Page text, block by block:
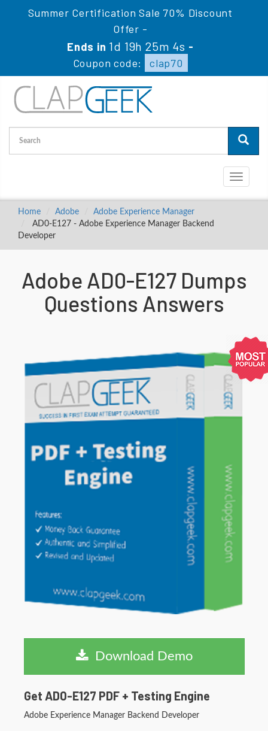
Summer Certification Sale 70% Discount
Offer -
Ends in 1d 19h 25m 4s -
Coupon code:
clap70
Toggle
Home Adobe
Adobe Experience Manager
AD0-E127 - Adobe Experience Manager Backend
Developer
Adobe AD0-E127 Dumps
Questions Answers
Download Demo
Get AD0-E127 PDF + Testing Engine
Adobe Experience Manager Backend Developer